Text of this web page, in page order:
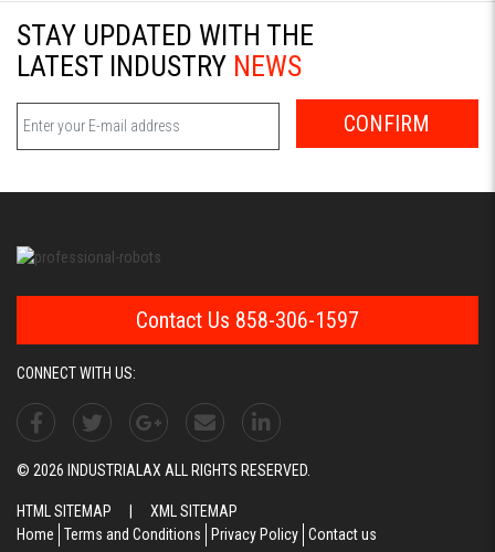
STAY UPDATED WITH THE
LATEST INDUSTRY NEWS
CONFIRM
Contact Us 858-306-1597
CONNECT WITH US:
© 2026 INDUSTRIALAX ALL RIGHTS RESERVED.
HTML SITEMAP
XML SITEMAP
Home
Terms and Conditions Privacy Policy Contact us